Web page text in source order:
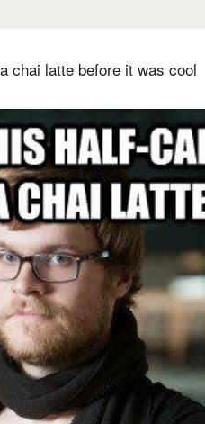
chai latte before it was cool